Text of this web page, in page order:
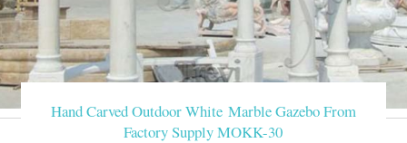
Hand Carved Outdoor White Marble Gazebo From
Factory Supply MOKK-30